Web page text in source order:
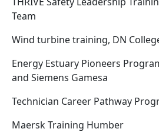
Team
Wind turbine training, DN
Energy Estuary Pioneers
and Siemens Gamesa
Technician Career Pathway
Maersk Training Humber